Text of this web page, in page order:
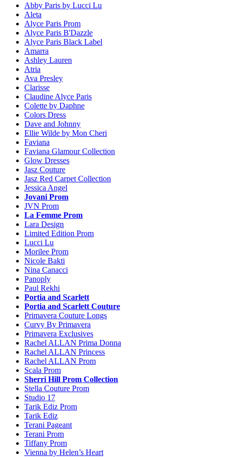
Abby Paris by Lucci Lu
Aleta
Alyce Paris Prom
Alyce Paris B'Dazzle
Alyce Paris Black Label
Amarra
Ashley Lauren
Atria
Ava Presley
Clarisse
Claudine Alyce Paris
Colette by Daphne
Colors Dress
Dave and Johnny
Ellie Wilde by Mon Cheri
Faviana
Faviana Glamour Collection
Glow Dresses
Jasz Couture
Jasz Red Carpet Collection
Jessica Angel
Jovani Prom
JVN Prom
La Femme Prom
Lara Design
Limited Edition Prom
Lucci Lu
Morilee Prom
Nicole Bakti
Nina Canacci
Panoply
Paul Rekhi
Portia and Scarlett
Portia and Scarlett Couture
Primavera Couture Longs
Curvy By Primavera
Primavera Exclusives
Rachel ALLAN Prima Donna
Rachel ALLAN Princess
Rachel ALLAN Prom
Scala Prom
Sherri Hill Prom Collection
Stella Couture Prom
Studio 17
Tarik Ediz Prom
Tarik Ediz
Terani Pageant
Terani Prom
Tiffany Prom
Vienna by Helen’s Heart